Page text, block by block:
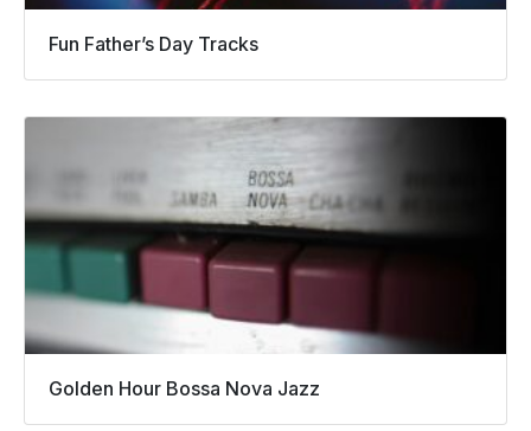
Fun Father’s Day Tracks
Golden Hour Bossa Nova Jazz